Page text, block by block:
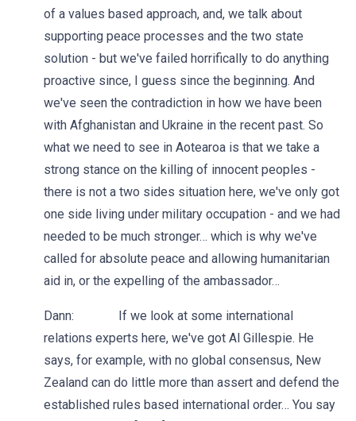
of a values based approach, and, we talk about
supporting peace processes and the two state
solution - but we've failed horrifically to do anything
proactive since, I guess since the beginning. And
we've seen the contradiction in how we have been
with Afghanistan and Ukraine in the recent past. So
what we need to see in Aotearoa is that we take a
strong stance on the killing of innocent peoples -
there is not a two sides situation here, we've only got
one side living under military occupation - and we had
needed to be much stronger… which is why we've
called for absolute peace and allowing humanitarian
aid in, or the expelling of the ambassador…
Dann: If we look at some international
relations experts here, we've got Al Gillespie. He
says, for example, with no global consensus, New
Zealand can do little more than assert and defend the
established rules based international order… You say